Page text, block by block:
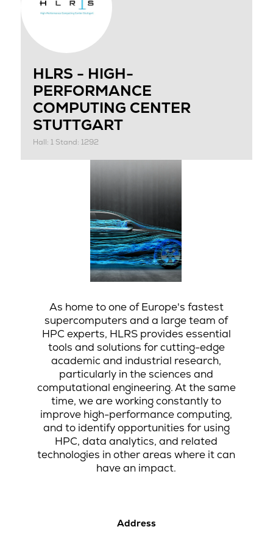
HLRS - HIGH-
PERFORMANCE
COMPUTING CENTER
STUTTGART
Hall: 1 Stand: 1292
As home to one of Europe's fastest
supercomputers and a large team of
HPC experts, HLRS provides essential
tools and solutions for cutting-edge
academic and industrial research,
particularly in the sciences and
computational engineering. At the same
time, we are working constantly to
improve high-performance computing,
and to identify opportunities for using
HPC, data analytics, and related
technologies in other areas where it can
have an impact.
Address